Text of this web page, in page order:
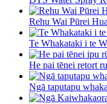
Rehu Wai Pūrei
Te Whakataki i te
He pai tēnei retort
Ngā taputapu